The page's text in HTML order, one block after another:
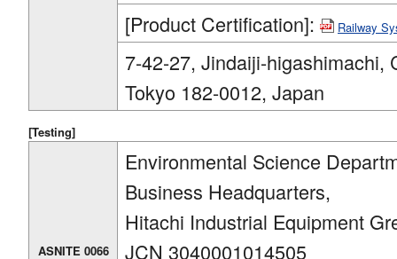
[Product Certification]:
Railway
7-42-27, Jindaiji-higashimachi,
Tokyo 182-0012, Japan
[Testing]
ASNITE 0066
Environmental Science
Business Headquarters,
Hitachi Industrial Equipment
JCN 3040001014505